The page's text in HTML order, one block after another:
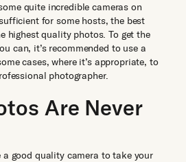
quite incredible cameras on
for some hosts, the best
highest quality photos. To get the
can, it’s recommended to use a
cases, where it’s appropriate, to
photographer.
Are Never
a good quality camera to take your